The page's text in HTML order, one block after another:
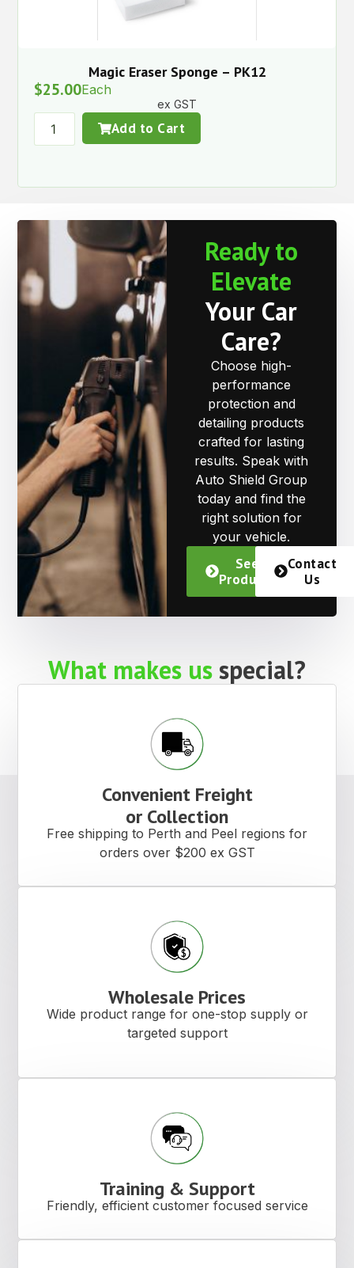
Magic Eraser Sponge – PK12
$25.00Each
ex GST
Add to Cart
Ready to
Elevate
Your Car
Care?
Choose high-
performance
protection and
detailing products
crafted for lasting
results. Speak with
Auto Shield Group
today and find the
right solution for
your vehicle.
See
Products
Contact
Us
What makes usspecial?
Convenient Freight
or Collection
Free shipping to Perth and Peel regions for
orders over $200 ex GST
Wholesale Prices
Wide product range for one-stop supply or
targeted support
Training & Support
Friendly, efficient customer focused service